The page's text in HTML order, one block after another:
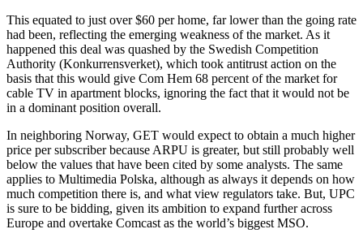
This equated to just over $60 per home, far lower than the going rate
had been, reflecting the emerging weakness of the market. As it
happened this deal was quashed by the Swedish Competition
Authority (Konkurrensverket), which took antitrust action on the
basis that this would give Com Hem 68 percent of the market for
cable TV in apartment blocks, ignoring the fact that it would not be
in a dominant position overall.
In neighboring Norway, GET would expect to obtain a much higher
price per subscriber because ARPU is greater, but still probably well
below the values that have been cited by some analysts. The same
applies to Multimedia Polska, although as always it depends on how
much competition there is, and what view regulators take. But, UPC
is sure to be bidding, given its ambition to expand further across
Europe and overtake Comcast as the world’s biggest MSO.